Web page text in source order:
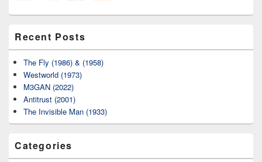
Recent Posts
The Fly (1986) & (1958)
Westworld (1973)
M3GAN (2022)
Antitrust (2001)
The Invisible Man (1933)
Categories